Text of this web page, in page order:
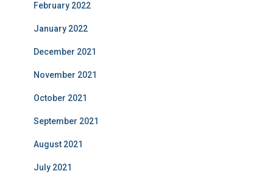
February 2022
January 2022
December 2021
November 2021
October 2021
September 2021
August 2021
July 2021